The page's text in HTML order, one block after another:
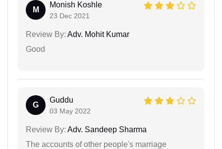
M
Monish Koshle
23 Dec 2021
Review By: Adv. Mohit Kumar
Good
G
Guddu
03 May 2022
Review By: Adv. Sandeep Sharma
The accounts of other people's marriage